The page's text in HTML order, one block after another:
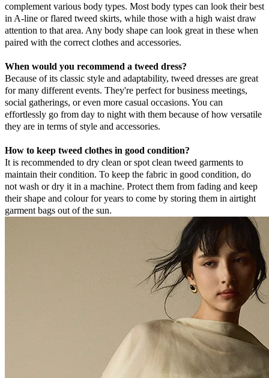
complement various body types. Most body types can look their best
in A-line or flared tweed skirts, while those with a high waist draw
attention to that area. Any body shape can look great in these when
paired with the correct clothes and accessories.
When would you recommend a tweed dress?
Because of its classic style and adaptability, tweed dresses are great
for many different events. They're perfect for business meetings,
social gatherings, or even more casual occasions. You can
effortlessly go from day to night with them because of how versatile
they are in terms of style and accessories.
How to keep tweed clothes in good condition?
It is recommended to dry clean or spot clean tweed garments to
maintain their condition. To keep the fabric in good condition, do
not wash or dry it in a machine. Protect them from fading and keep
their shape and colour for years to come by storing them in airtight
garment bags out of the sun.